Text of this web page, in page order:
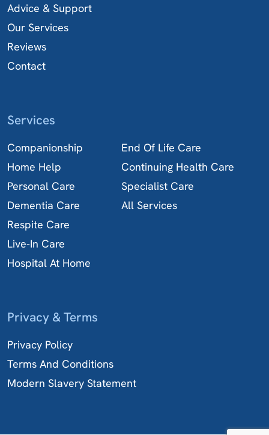
Advice & Support
Our Services
Reviews
Contact
Services
Companionship
Home Help
Personal Care
Dementia Care
Respite Care
Live-In Care
Hospital At Home
End Of Life Care
Continuing Health Care
Specialist Care
All Services
Privacy & Terms
Privacy Policy
Terms And Conditions
Modern Slavery Statement